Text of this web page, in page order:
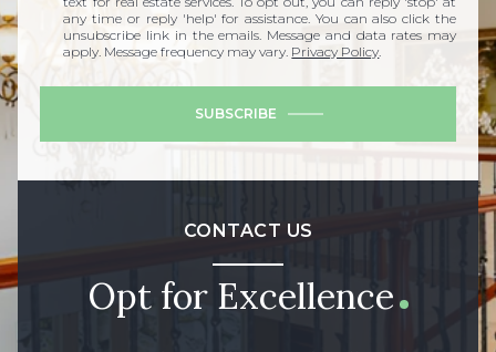
any time or reply 'help' for assistance. You can also click the
unsubscribe link in the emails. Message and data rates may
apply. Message frequency may vary. Privacy Policy.
SUBSCRIBE
CONTACT US
Opt for Excellence